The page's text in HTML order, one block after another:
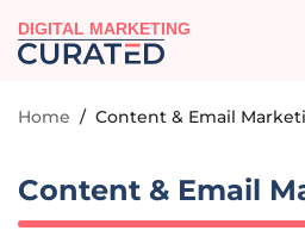
DIGITAL MARKETING
Home / Content & Email
Content & Email